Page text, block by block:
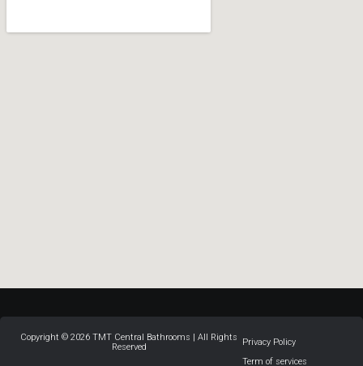
Copyright © 2026 TMT Central Bathrooms | All Rights
Reserved
Privacy Policy
Term of services